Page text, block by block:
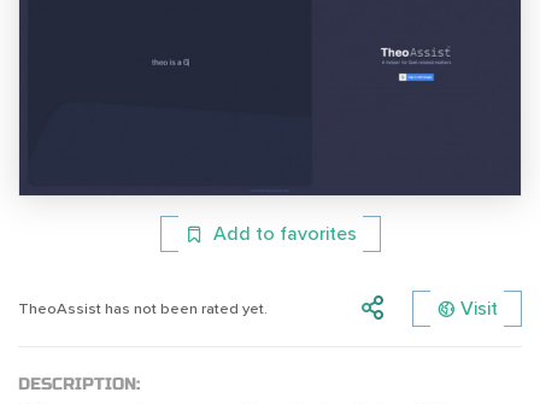
Add to favorites
TheoAssist has not been rated yet. Visit
DESCRIPTION: